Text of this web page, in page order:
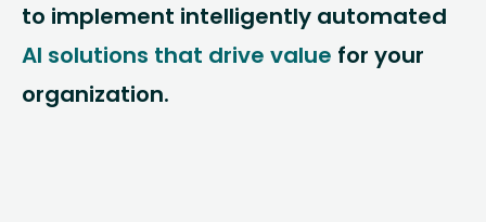
to implement intelligently automated
AI solutions that drive value for your
organization.